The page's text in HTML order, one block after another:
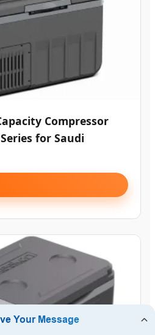
Compressor
for Saudi